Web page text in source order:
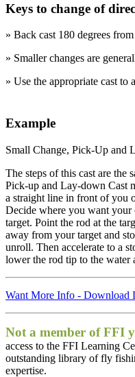
Keys to change of
» Back cast 180 degrees
» Smaller changes are
» Use the appropriate cast to
Example
Small Change, Pick-Up and
The steps of this cast are the
Pick-up and Lay-down Cast
a straight line in front of you
Decide where you want your
target. Point the rod at the
away from your target and
unroll. Then accelerate to a
lower the rod tip to the water
Want More Info - Download
Not a member of FFI
access to the FFI Learning
outstanding library of fly
expertise.